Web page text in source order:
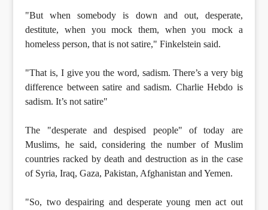
"But when somebody is down and out, desperate,
destitute, when you mock them, when you mock a
homeless person, that is not satire," Finkelstein said.
"That is, I give you the word, sadism. There’s a very big
difference between satire and sadism. Charlie Hebdo is
sadism. It’s not satire"
The "desperate and despised people" of today are
Muslims, he said, considering the number of Muslim
countries racked by death and destruction as in the case
of Syria, Iraq, Gaza, Pakistan, Afghanistan and Yemen.
"So, two despairing and desperate young men act out